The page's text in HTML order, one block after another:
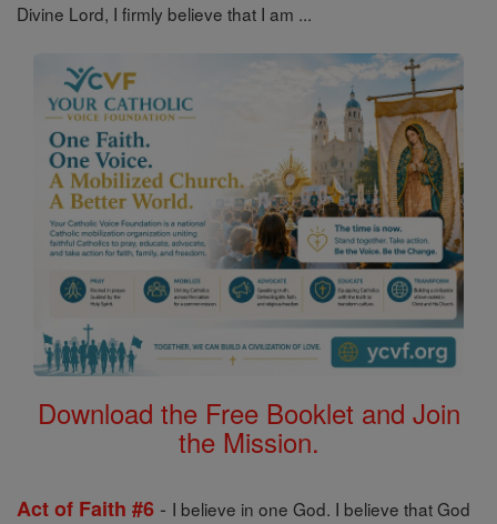
Divine Lord, I firmly believe that I am ...
Download the Free Booklet and Join
the Mission.
Act of Faith #6 - I believe in one God. I believe that God